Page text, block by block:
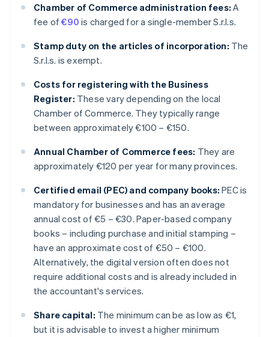
Chamber of Commerce administration fees: A
fee of€90 is charged for a single-member S.r.l.s.
Stamp duty on the articles of incorporation: The
S.r.l.s. is exempt.
Costs for registering with the Business
Register: These vary depending on the local
Chamber of Commerce. They typically range
between approximately €100 – €150.
Annual Chamber of Commerce fees: They are
approximately €120 per year for many provinces.
Certified email (PEC) and company books: PEC is
mandatory for businesses and has an average
annual cost of €5 – €30. Paper-based company
books – including purchase and initial stamping –
have an approximate cost of €50 – €100.
Alternatively, the digital version often does not
require additional costs and is already included in
the accountant's services.
Share capital: The minimum can be as low as €1,
but it is advisable to invest a higher minimum